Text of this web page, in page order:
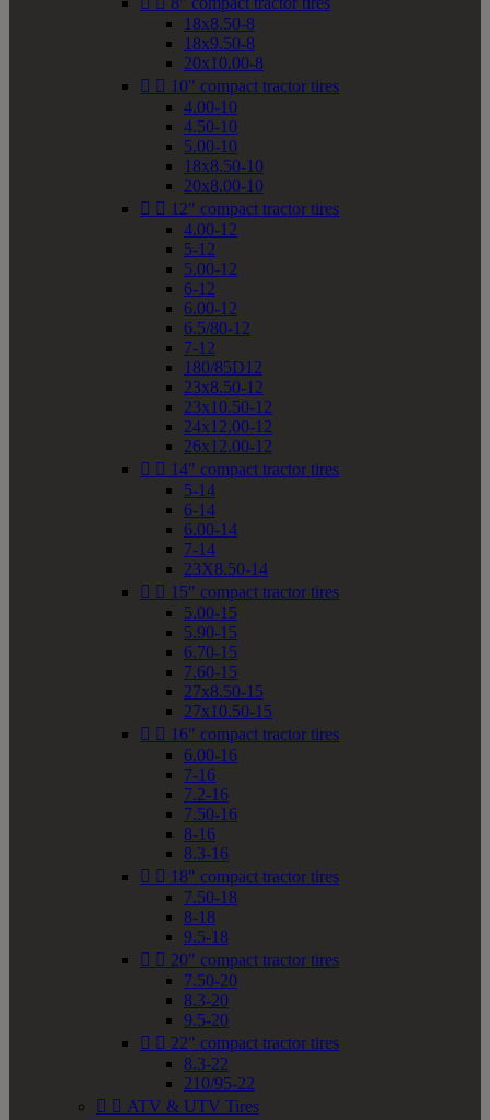
18x8.50-8
18x9.50-8
20x10.00-8
  10" compact tractor tires
4.00-10
4.50-10
5.00-10
18x8.50-10
20x8.00-10
  12" compact tractor tires
4.00-12
5-12
5.00-12
6-12
6.00-12
6.5/80-12
7-12
180/85D12
23x8.50-12
23x10.50-12
24x12.00-12
26x12.00-12
  14" compact tractor tires
5-14
6-14
6.00-14
7-14
23X8.50-14
  15" compact tractor tires
5.00-15
5.90-15
6.70-15
7.60-15
27x8.50-15
27x10.50-15
  16" compact tractor tires
6.00-16
7-16
7.2-16
7.50-16
8-16
8.3-16
  18" compact tractor tires
7.50-18
8-18
9.5-18
  20" compact tractor tires
7.50-20
8.3-20
9.5-20
  22" compact tractor tires
8.3-22
210/95-22
  ATV & UTV Tires